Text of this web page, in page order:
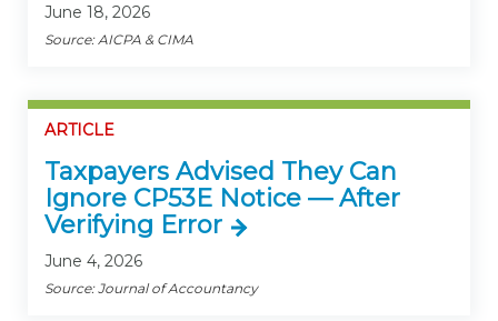
June 18, 2026
Source: AICPA & CIMA
ARTICLE
Taxpayers Advised They Can
Ignore CP53E Notice — After
Verifying Error
June 4, 2026
Source: Journal of Accountancy